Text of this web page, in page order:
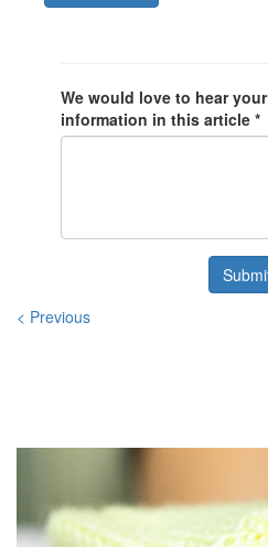
We would love to hear
information in this article *
< Previous